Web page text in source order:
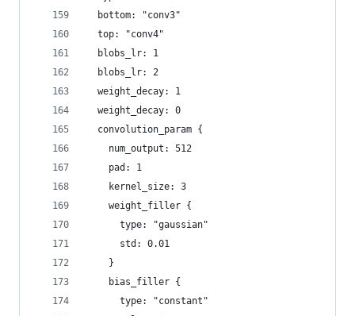
  bottom: "conv3"
  top: "conv4"
  blobs_lr: 1
  blobs_lr: 2
  weight_decay: 1
  weight_decay: 0
  convolution_param {
    num_output: 512
    pad: 1
    kernel_size: 3
    weight_filler {
      type: "gaussian"
      std: 0.01
    }
    bias_filler {
      type: "constant"